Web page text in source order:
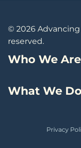
© 2026
reserved.
Who We Are
What We Do
Privacy